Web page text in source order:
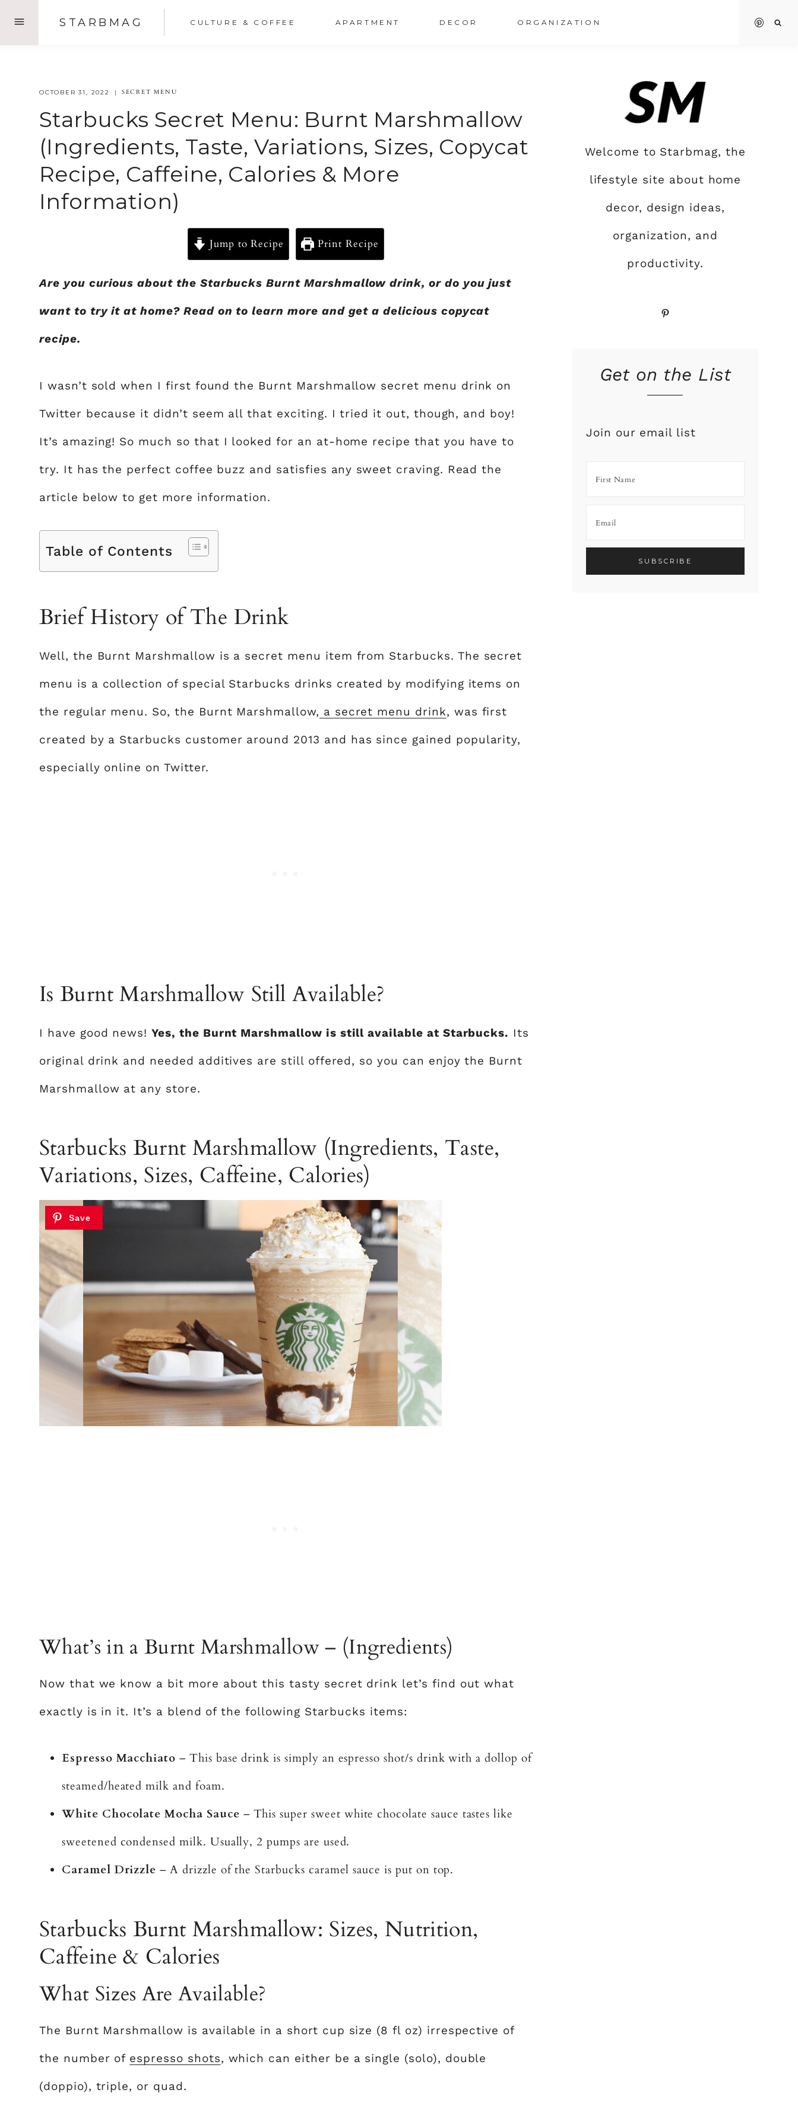
STARBMAG CULTURE & COFFEE APARTMENT DECOR ORGANIZATION
OCTOBER 31, 2022 SECRET MENU
Starbucks Secret Menu: Burnt Marshmallow
(Ingredients, Taste, Variations, Sizes, Copycat
Recipe, Caffeine, Calories & More
Information)
Jump to Recipe Print Recipe
Are you curious about the Starbucks Burnt Marshmallow drink, or do you just
want to try it at home? Read on to learn more and get a delicious copycat
recipe.
I wasn’t sold when I first found the Burnt Marshmallow secret menu drink on
Twitter because it didn’t seem all that exciting. I tried it out, though, and boy!
It’s amazing! So much so that I looked for an at-home recipe that you have to
try. It has the perfect coffee buzz and satisfies any sweet craving. Read the
article below to get more information.
Table of Contents
Brief History of The Drink
Well, the Burnt Marshmallow is a secret menu item from Starbucks. The secret
menu is a collection of special Starbucks drinks created by modifying items on
the regular menu. So, the Burnt Marshmallow, a secret menu drink, was first
created by a Starbucks customer around 2013 and has since gained popularity,
especially online on Twitter.
Is Burnt Marshmallow Still Available?
I have good news!Yes, the Burnt Marshmallow is still available at Starbucks. Its
original drink and needed additives are still offered, so you can enjoy the Burnt
Marshmallow at any store.
Starbucks Burnt Marshmallow (Ingredients, Taste,
Variations, Sizes, Caffeine, Calories)
What’s in a Burnt Marshmallow – (Ingredients)
Now that we know a bit more about this tasty secret drink let’s find out what
exactly is in it. It’s a blend of the following Starbucks items:
Espresso Macchiato – This base drink is simply an espresso shot/s drink with a dollop of
steamed/heated milk and foam.
White Chocolate Mocha Sauce – This super sweet white chocolate sauce tastes like
sweetened condensed milk. Usually, 2 pumps are used.
Caramel Drizzle – A drizzle of the Starbucks caramel sauce is put on top.
Starbucks Burnt Marshmallow: Sizes, Nutrition,
Caffeine & Calories
What Sizes Are Available?
The Burnt Marshmallow is available in a short cup size (8 fl oz) irrespective of
the number of espresso shots, which can either be a single (solo), double
(doppio), triple, or quad.
Welcome to Starbmag, the
lifestyle site about home
decor, design ideas,
organization, and
productivity.
Pinterest
Get on the List
Join our email list